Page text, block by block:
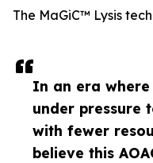
In an era
under pressure
with fewer
believe this
The MaGiC™ Lysis